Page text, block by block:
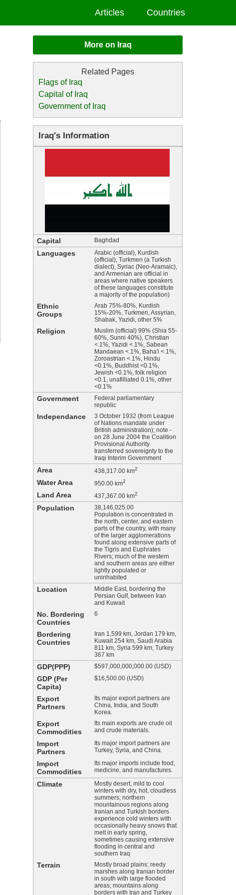
More on Iraq
Flags of Iraq
Capital of Iraq
Government of Iraq
Iraq's Information
Capital Baghdad
Languages
Arabic (official), Kurdish
(official), Turkmen (a Turkish
dialect), Syriac (Neo-Aramaic),
and Armenian are official in
areas where native speakers
of these languages constitute
a majority of the population)
Ethnic
Groups
Arab 75%-80%, Kurdish
15%-20%, Turkmen, Assyrian,
Shabak, Yazidi, other 5%
Religion
Muslim (official) 99% (Shia 55-
60%, Sunni 40%), Christian
<.1%, Yazidi <.1%, Sabean
Mandaean <.1%, Baha'i <.1%,
Zoroastrian <.1%, Hindu
<0.1%, Buddhist <0.1%,
Jewish <0.1%, folk religion
<0.1, unafilliated 0.1%, other
<0.1%
Government
Federal parliamentary
republic
Independance
3 October 1932 (from League
of Nations mandate under
British administration); note -
on 28 June 2004 the Coalition
Provisional Authority
transferred sovereignty to the
Iraqi Interim Government
Area 438,317.00 km2
Water Area 950.00 km2
Land Area 437,367.00 km2
Population
38,146,025.00
Population is concentrated in
the north, center, and eastern
parts of the country, with many
of the larger agglomerations
found along extensive parts of
the Tigris and Euphrates
Rivers; much of the western
and southern areas are either
lightly populated or
uninhabited
Location
Middle East, bordering the
Persian Gulf, between Iran
and Kuwait
No. Bordering
Countries
6
Bordering
Countries
Iran 1,599 km, Jordan 179 km,
Kuwait 254 km, Saudi Arabia
811 km, Syria 599 km, Turkey
367 km
GDP(PPP) $597,000,000,000.00 (USD)
GDP (Per
Capita)
$16,500.00 (USD)
Export
Partners
Its major export partners are
China, India, and South
Korea.
Export
Commodities
Its main exports are crude oil
and crude materials.
Import
Partners
Its major import partners are
Turkey, Syria, and China.
Import
Commodities
Its major imports include food,
medicine, and manufactures.
Climate
Mostly desert; mild to cool
winters with dry, hot, cloudless
summers; northern
mountainous regions along
Iranian and Turkish borders
experience cold winters with
occasionally heavy snows that
melt in early spring,
sometimes causing extensive
flooding in central and
southern Iraq
Terrain
Mostly broad plains; reedy
marshes along Iranian border
in south with large flooded
areas; mountains along
borders with Iran and Turkey
Articles Countries